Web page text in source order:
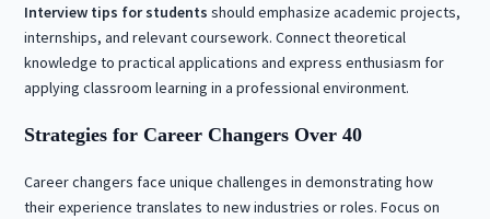
Interview tips for students should emphasize academic projects,
internships, and relevant coursework. Connect theoretical
knowledge to practical applications and express enthusiasm for
applying classroom learning in a professional environment.
Strategies for Career Changers Over 40
Career changers face unique challenges in demonstrating how
their experience translates to new industries or roles. Focus on